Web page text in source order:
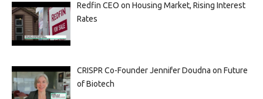
Redfin CEO on Housing Market, Rising Interest
Rates
CRISPR Co-Founder Jennifer Doudna on Future
of Biotech